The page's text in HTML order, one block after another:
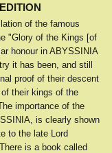
of the famous
"Glory of the Kings [of
honour in ABYSSINIA
it has been, and still
proof of their descent
their kings of the
importance of the
is clearly shown
to the late Lord
is a book called